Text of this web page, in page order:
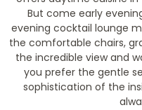
But come early
evening cocktail lounge
the comfortable chairs,
the incredible view and
you prefer the gentle
sophistication of the